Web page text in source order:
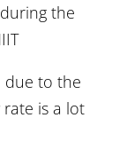
the
due to the
rate is a lot